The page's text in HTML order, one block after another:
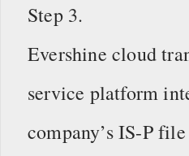
Step 3.
Evershine cloud
service platform
company’s IS-P